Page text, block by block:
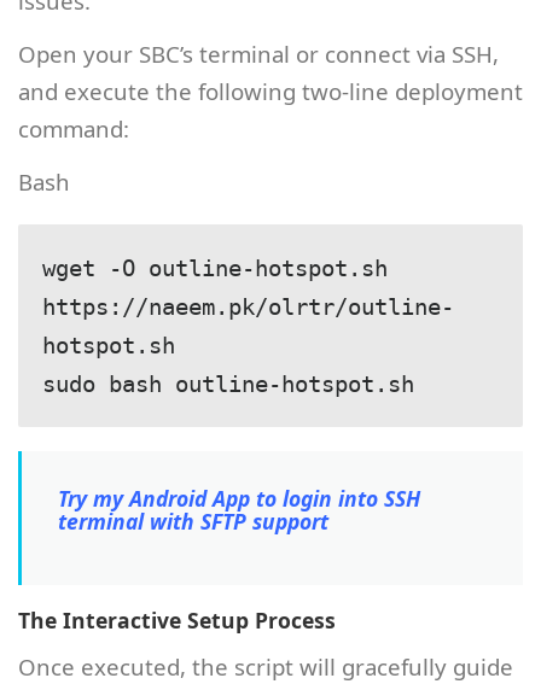
Open your SBC’s terminal or connect via SSH,
and execute the following two-line deployment
command:
Bash
wget -O outline-hotspot.sh
https://naeem.pk/olrtr/outline-
hotspot.sh
Try my Android App to login into SSH
terminal with SFTP support
The Interactive Setup Process
Once executed, the script will gracefully guide